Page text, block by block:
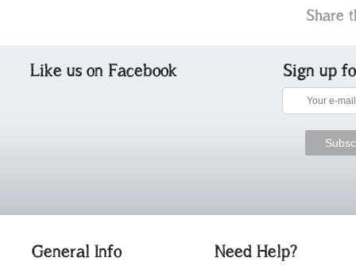
Share
Like us on Facebook Sign up
General Info Need Help?